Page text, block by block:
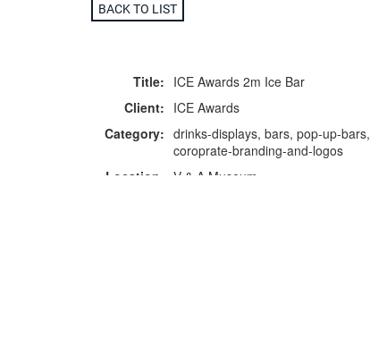
BACK TO LIST
Title: ICE Awards 2m Ice Bar
Client: ICE Awards
Category: drinks-displays, bars, pop-up-bars,
coroprate-branding-and-logos
Location:
V & A Museum